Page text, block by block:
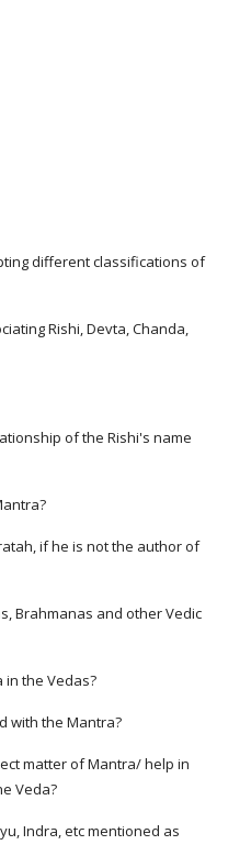
different classifications of
Rishi, Devta, Chanda,
of the Rishi's name
if he is not the author of
Brahmanas and other Vedic
the Vedas?
with the Mantra?
matter of Mantra/ help in
Veda?
Indra, etc mentioned as